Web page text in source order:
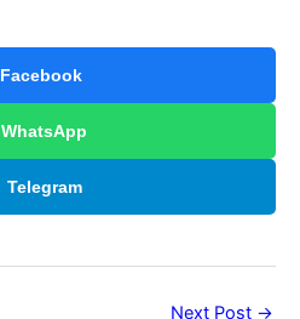
Facebook
WhatsApp
Telegram
Next Post →